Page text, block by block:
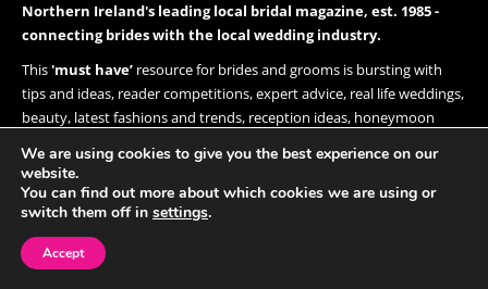
Northern Ireland's leading local bridal magazine, est. 1985 -
connecting brides with the local wedding industry.
This'must have’ resource for brides and grooms is bursting with
tips and ideas, reader competitions, expert advice, real life weddings,
beauty, latest fashions and trends, reception ideas, honeymoon
Give it a try today!
FOLLOW US ON TWITTER
We are using cookies to give you the best experience on our
website.
You can find out more about which cookies we are using or
switch them off in settings.
Accept